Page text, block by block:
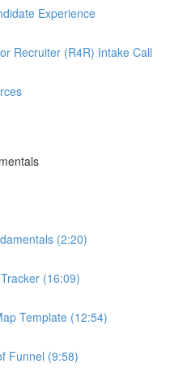
Experience
Recruiter (R4R) Intake Call
(2:20)
(16:09)
Template (12:54)
Funnel (9:58)